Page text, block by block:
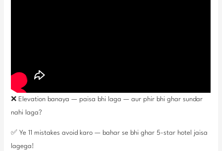
❌ Elevation banaya — paisa bhi laga — aur phir bhi ghar sundar
nahi laga?
✅ Ye 11 mistakes avoid karo — bahar se bhi ghar 5-star hotel jaisa
lagega!